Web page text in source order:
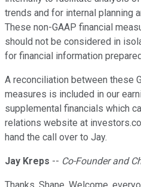
trends and for internal planning
These non-GAAP financial
should not be considered in
for financial information
A reconciliation between these
measures is included in our
supplemental financials which
relations website at
hand the call over to Jay.
Jay Kreps -- Co-Founder and